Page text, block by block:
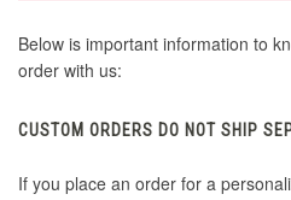
Below is important information to
order with us:
CUSTOM ORDERS DO NOT SHIP
If you place an order for a